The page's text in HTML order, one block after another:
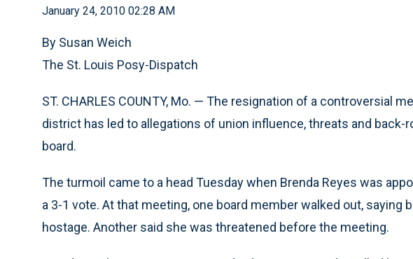
January 24, 2010 02:28 AM
By Susan Weich
The St. Louis Posy-Dispatch
ST. CHARLES COUNTY, Mo. — The resignation of a controversial
district has led to allegations of union influence, threats and back-
board.
The turmoil came to a head Tuesday when Brenda Reyes was
a 3-1 vote. At that meeting, one board member walked out, saying
hostage. Another said she was threatened before the meeting.